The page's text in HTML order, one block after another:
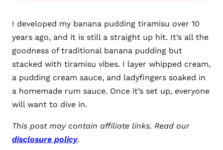
I developed my banana pudding tiramisu over 10
years ago, and it is still a straight up hit. It’s all the
goodness of traditional banana pudding but
stacked with tiramisu vibes. I layer whipped cream,
a pudding cream sauce, and ladyfingers soaked in
a homemade rum sauce. Once it’s set up, everyone
will want to dive in.
This post may contain affiliate links. Read our
disclosure policy.